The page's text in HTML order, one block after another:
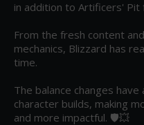
in addition to Artificers' Pit
From the fresh content
mechanics, Blizzard has
time.
The balance changes
character builds, making
and more impactful. 🛡️💥